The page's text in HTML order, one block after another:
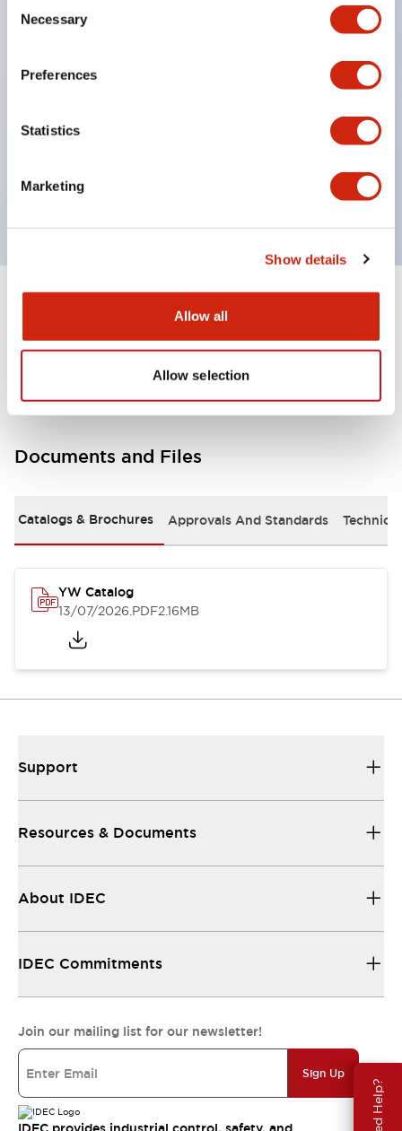
Selection
Necessary
Preferences
Statistics
Marketing
Show details
Allow all
Allow selection
Need Help?
The indicator light uses a large lampshade to
Buttons, lampshades, and guards all have a non-
glossy matte finish to reduce glare caused by
Certified by UL, c-UL, CCC, and compliant with EN
standards.
Other Specifications
Documents and Files
Catalogs & Brochures Approvals And Standards
YW Catalog
13/07/2026.PDF2.16MB
Support
Resources & Documents
About IDEC
IDEC Commitments
Join our mailing list for our newsletter!
Sign Up